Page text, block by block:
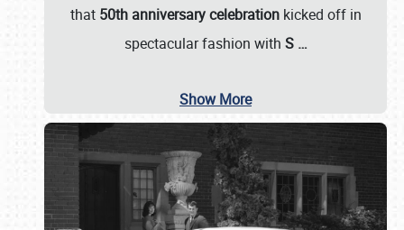
that 50th anniversary celebrationkicked off in
spectacular fashion with S …
Show More